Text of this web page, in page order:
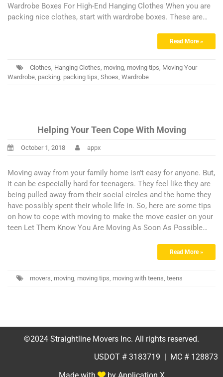
Wardrobe Boxes For High-End Hanging Clothes When you are
packing nice clothes, start with wardrobe boxes. These are…
Read More »
Clothes, Hanging Clothes, moving, moving tips, Moving Your
Wardrobe, packing, packing tips, Shoes, Wardrobe
Helping Your Teen Cope With Moving
October 1, 2018 appx
Moving away from your family home isn’t easy for anyone. But,
it can be especially hard for teenagers. They feel like they are
being pulled away from their social circles and the home they
have possibly spent their whole life in. So, here are some tips
on how to cope with moving to make the move easier on your
teen Let Them Know You Are Moving As Soon As Possible…
Read More »
movers, moving, moving tips, moving with teens, teens
©2024 Straightline Movers Inc. All rights reserved.
USDOT # 3183719 | MC # 128873